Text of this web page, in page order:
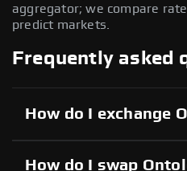
aggregator; we compare
predict markets.
Frequently asked
How do I exchange
How do I swap